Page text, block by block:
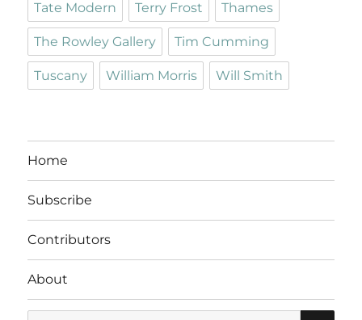
Tate Modern Terry Frost Thames
The Rowley Gallery Tim Cumming
Tuscany William Morris Will Smith
Home
Subscribe
Contributors
About